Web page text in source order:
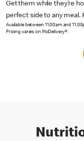
Get them while they’re
perfect side to any meal.
Available between 11.00am and
Pricing varies on McDelivery®.